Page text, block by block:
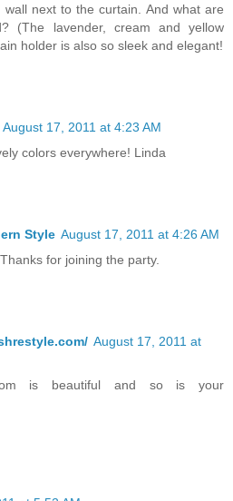
wall next to the curtain. And what are
(The lavender, cream and yellow
holder is also so sleek and elegant!
August 17, 2011 at 4:23 AM
colors everywhere! Linda
Style August 17, 2011 at 4:26 AM
for joining the party.
August 17, 2011 at
is beautiful and so is your